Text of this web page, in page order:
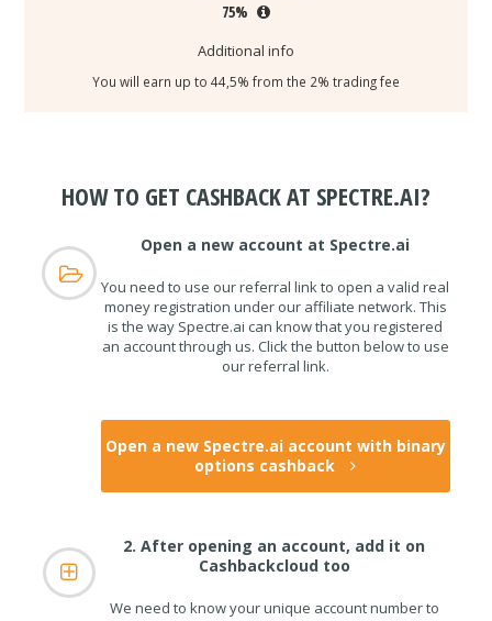
75%
Additional info
You will earn up to 44,5% from the 2% trading fee
HOW TO GET CASHBACK AT SPECTRE.AI?
Open a new account at Spectre.ai
You need to use our referral link to open a valid real
money registration under our affiliate network. This
is the way Spectre.ai can know that you registered
an account through us. Click the button below to use
our referral link.
Open a new Spectre.ai account with binary
options cashback
2. After opening an account, add it on
Cashbackcloud too
We need to know your unique account number to